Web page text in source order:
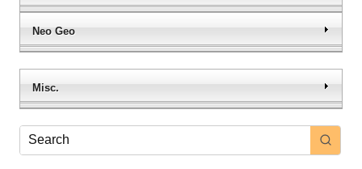
Neo Geo
Misc.